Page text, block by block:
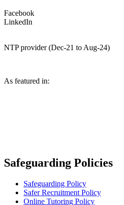
Facebook
LinkedIn
NTP provider (Dec-21 to Aug-24)
As featured in:
Safeguarding Policies
Safeguarding Policy
Safer Recruitment Policy
Online Tutoring Policy